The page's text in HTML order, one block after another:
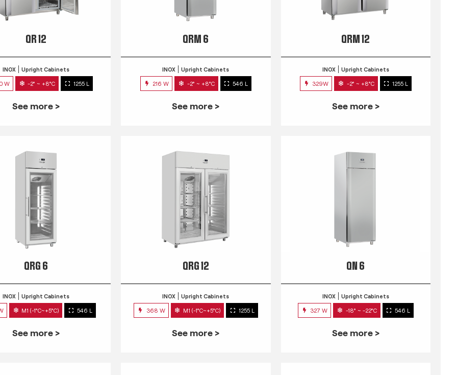
QR 12
INOX Upright Cabinets
W -2° ~ +8°C 1255 L
See more >
QRM 6
INOX Upright Cabinets
216 W -2° ~ +8°C 546 L
See more >
QRM 12
INOX Upright Cabinets
329W -2° ~ +8°C 1255 L
See more >
QRG 6
INOX Upright Cabinets
M1 (-1°C~+5°C) 546 L
See more >
QRG 12
INOX Upright Cabinets
368 W M1 (-1°C~+5°C) 1255 L
See more >
QN 6
INOX Upright Cabinets
327 W -18° ~ -22°C 546 L
See more >